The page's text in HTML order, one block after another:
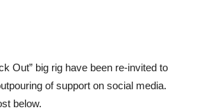
Out” big rig have been re-invited to
of support on social media.
below.